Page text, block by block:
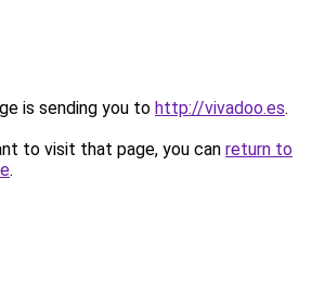
is sending you to http://vivadoo.es.
to visit that page, you can return to
.